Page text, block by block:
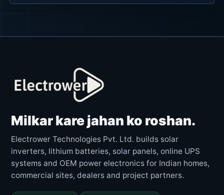
Milkar kare jahan ko roshan.
Electrower Technologies Pvt. Ltd. builds solar
inverters, lithium batteries, solar panels, online UPS
systems and OEM power electronics for Indian homes,
commercial sites, dealers and project partners.